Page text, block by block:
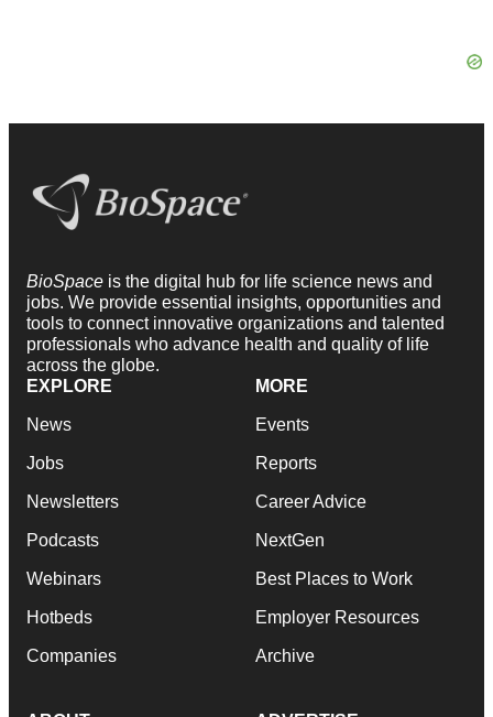
BioSpace is the digital hub for life science news and
jobs. We provide essential insights, opportunities and
tools to connect innovative organizations and talented
professionals who advance health and quality of life
across the globe.
EXPLORE
News
Jobs
Newsletters
Podcasts
Webinars
Hotbeds
Companies
MORE
Events
Reports
Career Advice
NextGen
Best Places to Work
Employer Resources
Archive